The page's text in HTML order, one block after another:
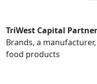
TriWest Capital
Brands, a
food products